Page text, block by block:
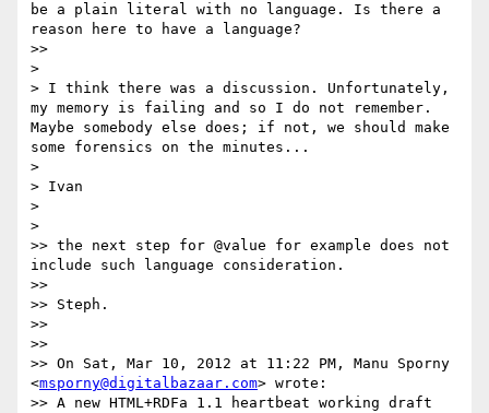
be a plain literal with no language. Is there a
reason here to have a language?
>>
>
> I think there was a discussion. Unfortunately,
my memory is failing and so I do not remember.
Maybe somebody else does; if not, we should make
some forensics on the minutes...
>
> Ivan
>
>
>> the next step for @value for example does not
include such language consideration.
>>
>> Steph.
>>
>>
>> On Sat, Mar 10, 2012 at 11:22 PM, Manu Sporny
<msporny@digitalbazaar.com> wrote:
>> A new HTML+RDFa 1.1 heartbeat working draft